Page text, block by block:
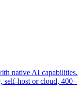
native AI capabilities.
self-host or cloud, 400+